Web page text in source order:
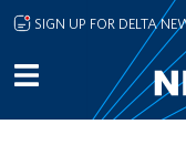
Skip to main content
SIGN UP FOR DELTA